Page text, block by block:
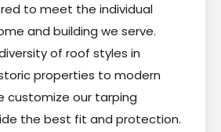
to meet the individual
and building we serve.
of roof styles in
properties to modern
customize our tarping
the best fit and protection.